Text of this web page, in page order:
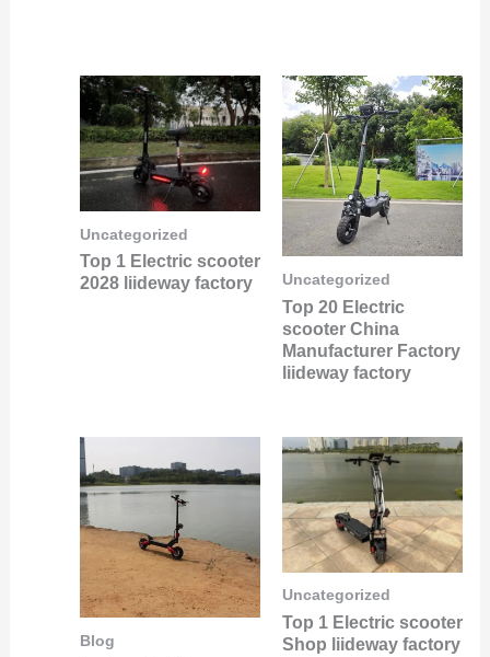
Uncategorized
Top 1 Electric scooter
2028 liideway factory
Uncategorized
Top 20 Electric
scooter China
Manufacturer Factory
liideway factory
Blog
Uncategorized
Top 1 Electric scooter
Shop liideway factory